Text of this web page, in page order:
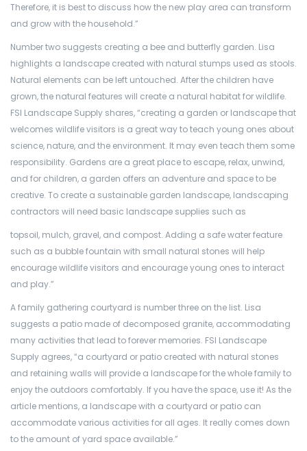
Therefore, it is best to discuss how the new play area can transform
and grow with the household.”
Number two suggests creating a bee and butterfly garden. Lisa
highlights a landscape created with natural stumps used as stools.
Natural elements can be left untouched. After the children have
grown, the natural features will create a natural habitat for wildlife.
FSI Landscape Supply shares, “creating a garden or landscape that
welcomes wildlife visitors is a great way to teach young ones about
science, nature, and the environment. It may even teach them some
responsibility. Gardens are a great place to escape, relax, unwind,
and for children, a garden offers an adventure and space to be
creative. To create a sustainable garden landscape, landscaping
contractors will need basic landscape supplies such as
topsoil, mulch, gravel, and compost. Adding a safe water feature
such as a bubble fountain with small natural stones will help
encourage wildlife visitors and encourage young ones to interact
and play.”
A family gathering courtyard is number three on the list. Lisa
suggests a patio made of decomposed granite, accommodating
many activities that lead to forever memories. FSI Landscape
Supply agrees, “a courtyard or patio created with natural stones
and retaining walls will provide a landscape for the whole family to
enjoy the outdoors comfortably. If you have the space, use it! As the
article mentions, a landscape with a courtyard or patio can
accommodate various activities for all ages. It really comes down
to the amount of yard space available.”